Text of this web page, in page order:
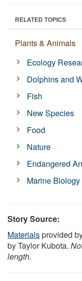
RELATED TOPICS
Plants & Animals
Ecology
Dolphins and
Fish
New Species
Food
Nature
Endangered
Marine Biology
Story Source:
Materialsprovided
by Taylor Kubota.
length.